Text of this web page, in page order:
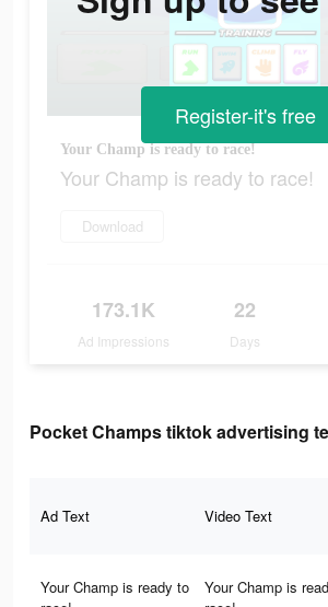
Your Champ is ready to race!
Your Champ is ready to race!
Download
173.1K
Ad Impressions
22
Days
Register-it's free
Pocket Champs tiktok advertising
Ad Text Video Text
Your Champ is ready to
Your Champ is